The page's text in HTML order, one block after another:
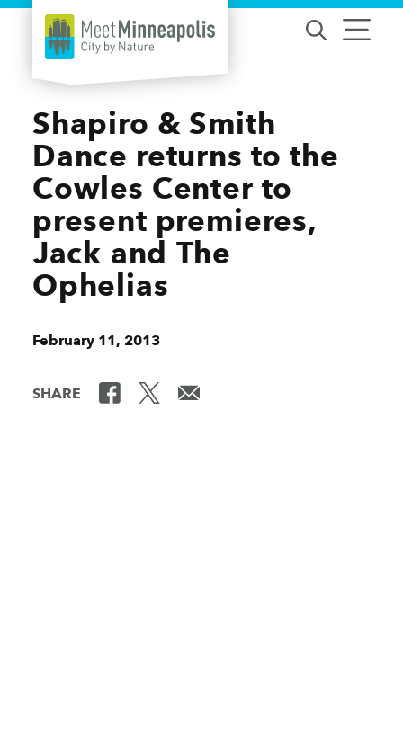
Skip to content
Shapiro & Smith
Dance returns to the
Cowles Center to
present premieres,
Jack and The
Ophelias
February 11, 2013
SHARE